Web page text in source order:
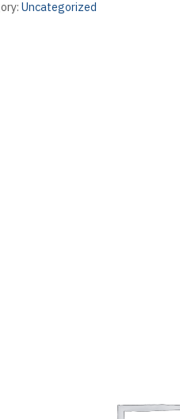
Uncategorized